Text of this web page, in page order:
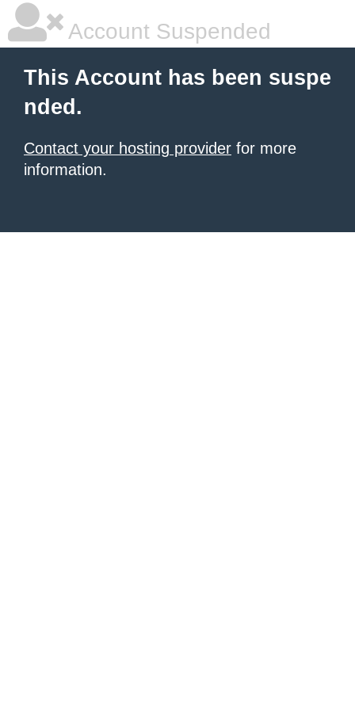
Account Suspended
This Account has been suspe
nded.
Contact your hosting provider for more
information.